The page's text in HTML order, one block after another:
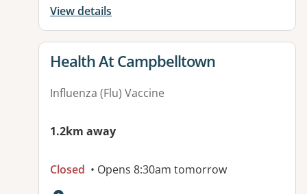
View details
View details for
Health At Campbelltown
Influenza (Flu) Vaccine
1.2km away
Closed • Opens 8:30am tomorrow